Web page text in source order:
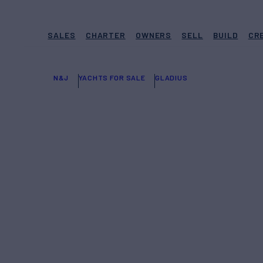
SALES CHARTER OWNERS SELL BUILD
N&J YACHTS FOR SALE GLADIUS